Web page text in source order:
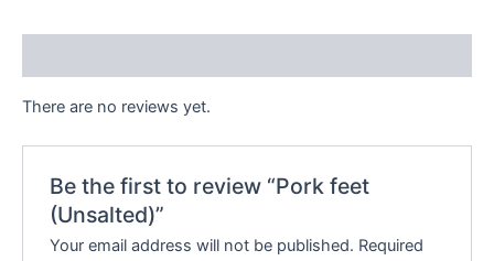
There are no reviews yet.
Be the first to review “Pork feet
(Unsalted)”
Your email address will not be published. Required